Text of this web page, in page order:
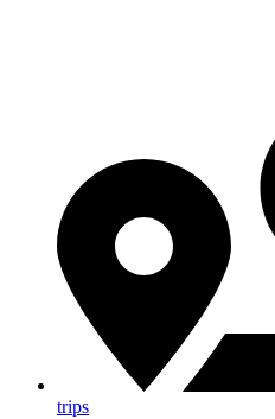
trips